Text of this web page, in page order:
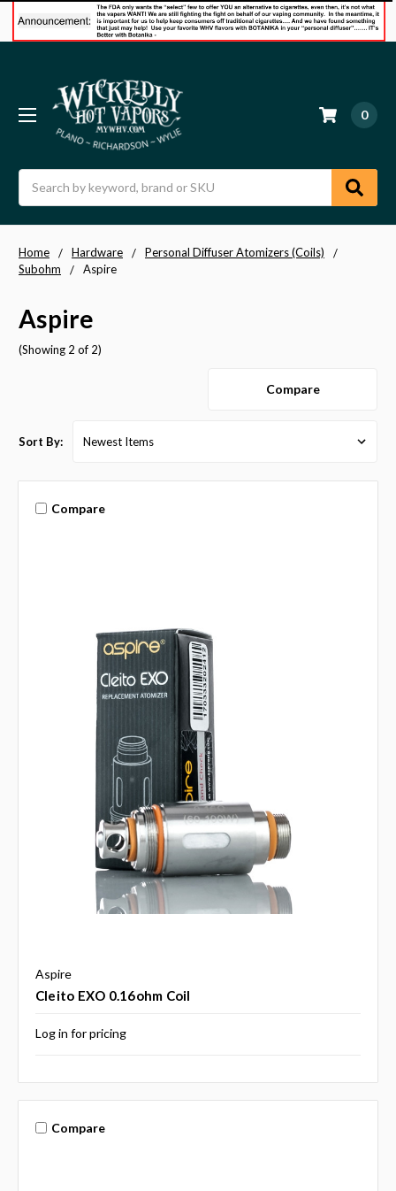
0
Home Hardware
Personal Diffuser Atomizers (Coils)
Subohm
Aspire
Aspire
(Showing 2 of 2)
Compare
Sort By:
Compare
Aspire
Cleito EXO 0.16ohm Coil
Log in for pricing
Compare